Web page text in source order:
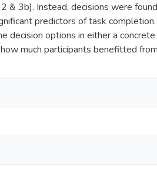
& 3b). Instead, decisions were
predictors of task completion.
decision options in either a
much participants benefitted